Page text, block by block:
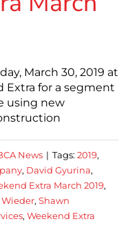
March 30, 2019 at
Extra for a segment
using new
News | Tags: 2019,
, David Gyurina,
Extra March 2019,
Wieder, Shawn
, Weekend Extra